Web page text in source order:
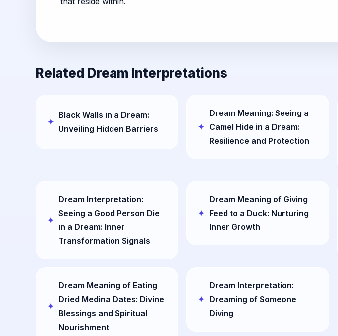
Related Dream Interpretations
Black Walls in a Dream:
Unveiling Hidden Barriers
Dream Meaning: Seeing a
Camel Hide in a Dream:
Resilience and Protection
Dream Interpretation:
Seeing a Good Person Die
in a Dream: Inner
Transformation Signals
Dream Meaning of Giving
Feed to a Duck: Nurturing
Inner Growth
Dream Meaning of Eating
Dried Medina Dates: Divine
Blessings and Spiritual
Nourishment
Dream Interpretation:
Dreaming of Someone
Diving